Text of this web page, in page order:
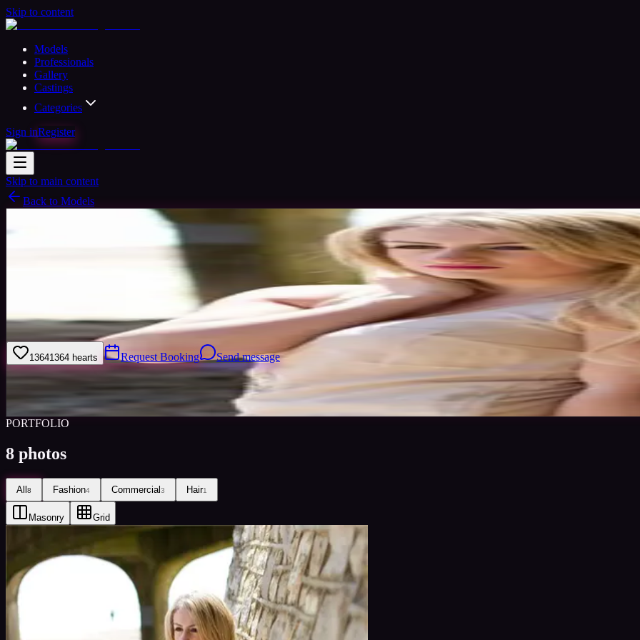
Skip to content
Models
Professionals
Gallery
Castings
Categories
Sign inRegister
Skip to main content
Back to Models
Hertfordshire, United Kingdom
Joined Nov 2015
I am a hardworking, enthusiastic, reliable model who does everything to the best of my ability to ensure a fantastic end result. I love a
13641364 hearts Request Booking Send message
Views0
Favourited
Active10y
PORTFOLIO
8 photos
All8 Fashion4 Commercial3 Hair1
Masonry Grid